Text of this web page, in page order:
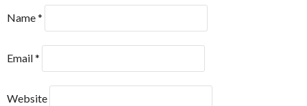
Name*
Email*
Website